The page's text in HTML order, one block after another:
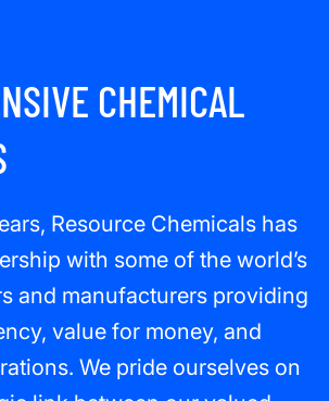
CHEMICAL
Resource Chemicals has
with some of the world’s
and manufacturers providing
value for money, and
We pride ourselves on